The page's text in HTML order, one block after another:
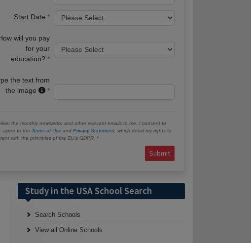
Start Date
will you pay
for your
education?
the text from
the image
the monthly newsletter and other relevant emails to me. I consent to
agree to the Terms of Use and Privacy Statement , which detail my rights to
with the principles of the EU’s GDPR.
Submit
Study in the USA School Search
Search Schools
View all Online Schools